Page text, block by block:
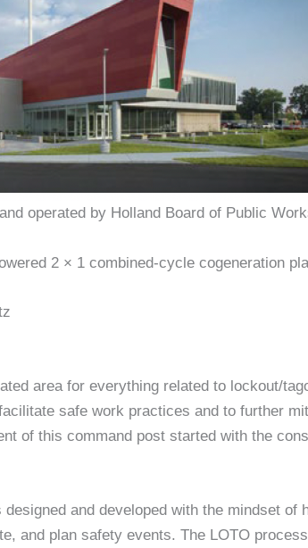
operated by Holland Board of Public
2 × 1 combined-cycle cogeneration
area for everything related to lockout/
safe work practices and to further
of this command post started with the
designed and developed with the mindset of
and plan safety events. The LOTO